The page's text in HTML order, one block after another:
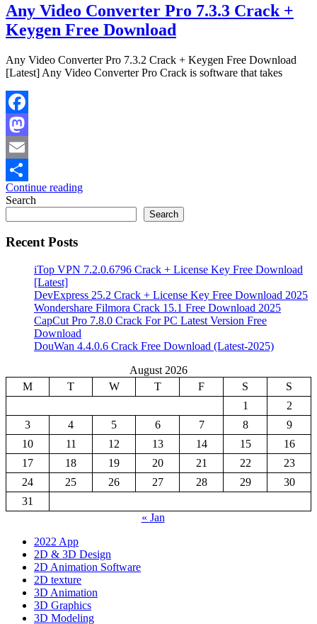
Any Video Converter Pro 7.3.3 Crack +
Keygen Free Download
Any Video Converter Pro 7.3.2 Crack + Keygen Free Download
[Latest] Any Video Converter Pro Crack is software that takes
Facebook
Mastodon
Email
Share
Continue reading
Search
Search
Recent Posts
iTop VPN 7.2.0.6796 Crack + License Key Free Download
[Latest]
DevExpress 25.2 Crack + License Key Free Download 2025
Wondershare Filmora Crack 15.1 Free Download 2025
CapCut Pro 7.8.0 Crack For PC Latest Version Free
Download
DouWan 4.4.0.6 Crack Free Download (Latest-2025)
August 2026
M
T W T F S
S
1
2
3
4 5 6 7 8
9
10
11 12 13 14 15
16
17
18 19 20 21 22
23
24
25 26 27 28 29
30
31
« Jan
2022 App
2D & 3D Design
2D Animation Software
2D texture
3D Animation
3D Graphics
3D Modeling